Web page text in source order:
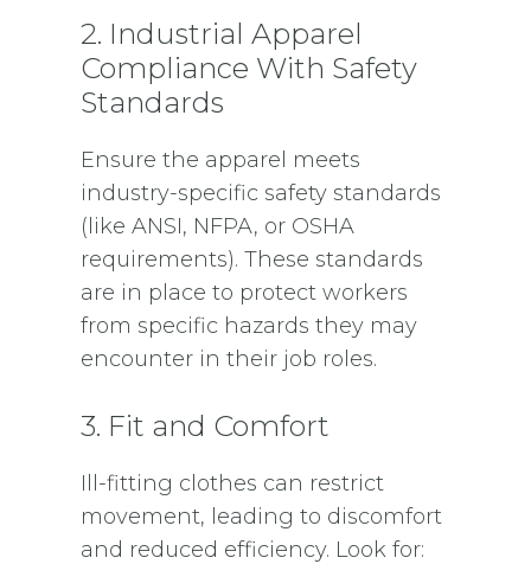
2. Industrial Apparel
Compliance With Safety
Standards
Ensure the apparel meets
industry-specific safety standards
(like ANSI, NFPA, or OSHA
requirements). These standards
are in place to protect workers
from specific hazards they may
encounter in their job roles.
3. Fit and Comfort
Ill-fitting clothes can restrict
movement, leading to discomfort
and reduced efficiency. Look for: